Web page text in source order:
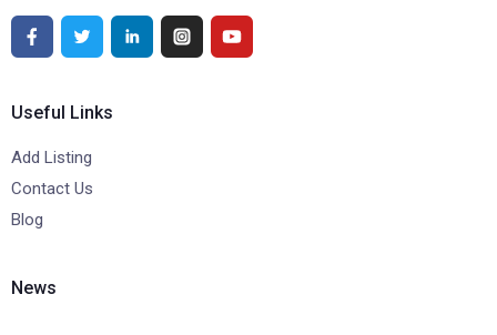
Useful Links
Add Listing
Contact Us
Blog
News